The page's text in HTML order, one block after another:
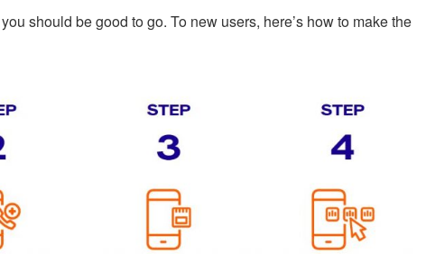
should be good to go. To new users, here’s how to make the